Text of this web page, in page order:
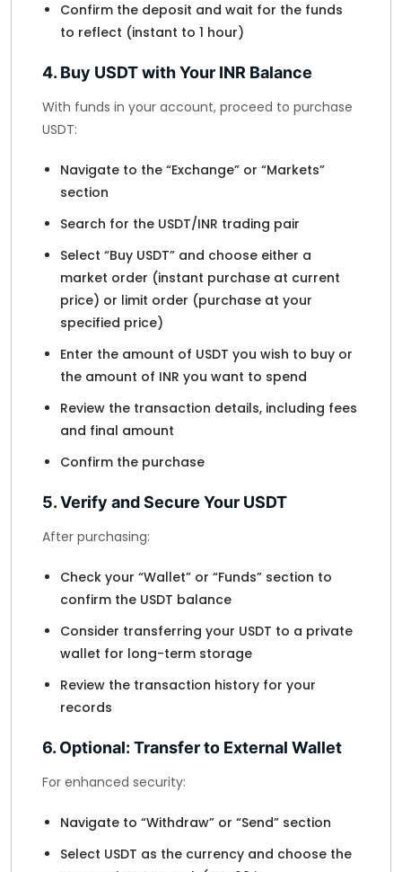
Confirm the deposit and wait for the funds
to reflect (instant to 1 hour)
4. Buy USDT with Your INR Balance
With funds in your account, proceed to purchase
USDT:
Navigate to the “Exchange” or “Markets”
section
Search for the USDT/INR trading pair
Select “Buy USDT” and choose either a
market order (instant purchase at current
price) or limit order (purchase at your
specified price)
Enter the amount of USDT you wish to buy or
the amount of INR you want to spend
Review the transaction details, including fees
and final amount
Confirm the purchase
5. Verify and Secure Your USDT
After purchasing:
Check your “Wallet” or “Funds” section to
confirm the USDT balance
Consider transferring your USDT to a private
wallet for long-term storage
Review the transaction history for your
records
6. Optional: Transfer to External Wallet
For enhanced security:
Navigate to “Withdraw” or “Send” section
Select USDT as the currency and choose the